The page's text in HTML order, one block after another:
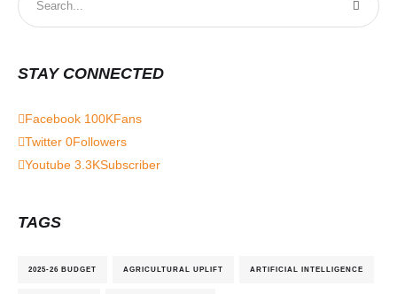
STAY CONNECTED
Facebook 100KFans
Twitter 0Followers
Youtube 3.3KSubscriber
TAGS
2025-26 BUDGET AGRICULTURAL UPLIFT ARTIFICIAL INTELLIGENCE